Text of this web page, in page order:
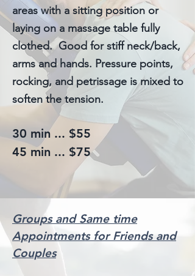
areas with a sitting position or
laying on a massage table fully
clothed. Good for stiff neck/back,
arms and hands. Pressure points,
rocking, and petrissage is mixed to
soften the tension.
30 min ... $55
45 min ... $75
Groups and Same time
Appointments for Friends and
Couples